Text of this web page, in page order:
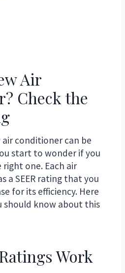
Air
Check the
conditioner can be
start to wonder if you
one. Each air
a SEER rating that you
for its efficiency. Here
should know about this
Work